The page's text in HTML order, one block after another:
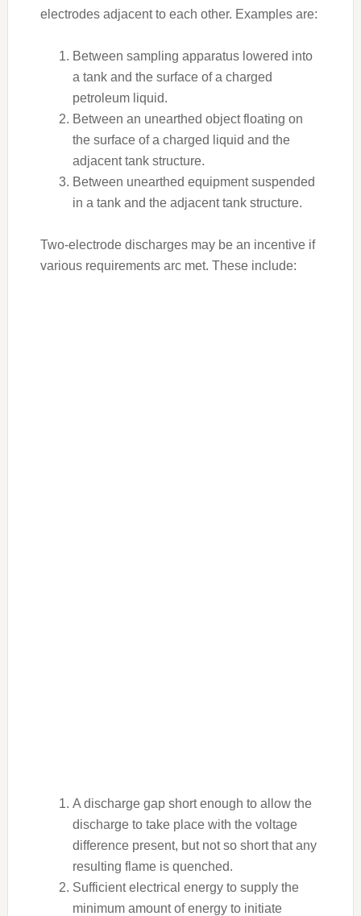
electrodes adjacent to each other. Examples are:
Between sampling apparatus lowered into
a tank and the surface of a charged
petroleum liquid.
Between an unearthed object floating on
the surface of a charged liquid and the
adjacent tank structure.
Between unearthed equipment suspended
in a tank and the adjacent tank structure.
Two-electrode discharges may be an incentive if
various requirements arc met. These include:
A discharge gap short enough to allow the
discharge to take place with the voltage
difference present, but not so short that any
resulting flame is quenched.
Sufficient electrical energy to supply the
minimum amount of energy to initiate